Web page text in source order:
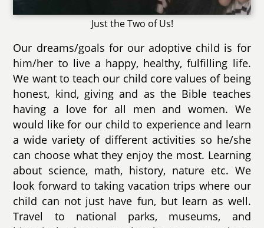
Just the Two of Us!
Our dreams/goals for our adoptive child is for
him/her to live a happy, healthy, fulfilling life.
We want to teach our child core values of being
honest, kind, giving and as the Bible teaches
having a love for all men and women. We
would like for our child to experience and learn
a wide variety of different activities so he/she
can choose what they enjoy the most. Learning
about science, math, history, nature etc. We
look forward to taking vacation trips where our
child can not just have fun, but learn as well.
Travel to national parks, museums, and